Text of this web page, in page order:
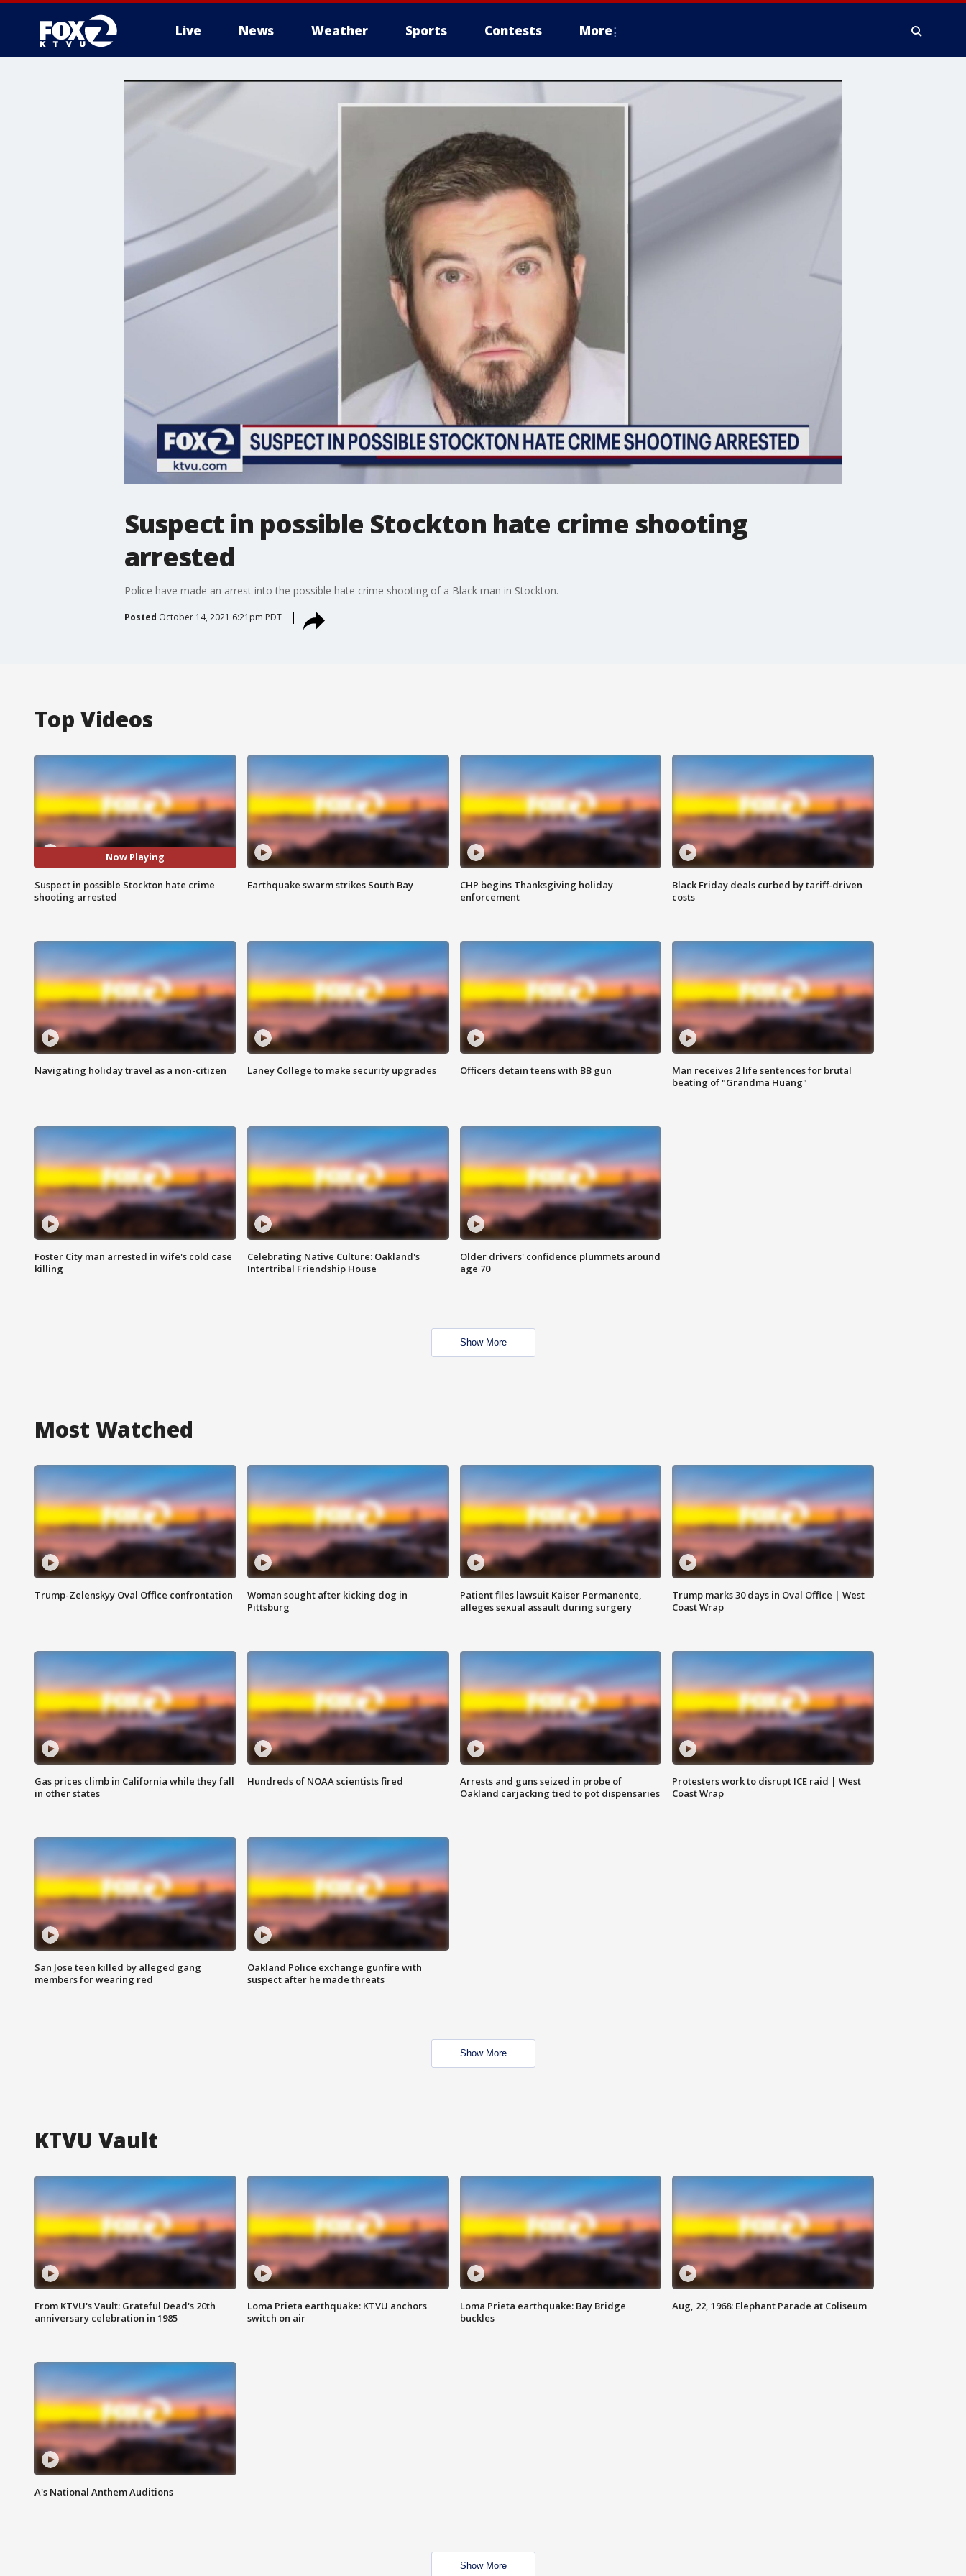
Live News Weather Sports Contests More
Suspect in possible Stockton hate crime shooting
arrested
Police have made an arrest into the possible hate crime shooting of a Black man in Stockton.
Posted October 14, 2021 6:21pm PDT
Top Videos
Now Playing
Suspect in possible Stockton hate crime
shooting arrested
Earthquake swarm strikes South Bay
CHP begins Thanksgiving holiday
enforcement
Black Friday deals curbed by tariff-driven
costs
Navigating holiday travel as a non-citizen Laney College to make security upgrades Officers detain teens with BB gun
Man receives 2 life sentences for brutal
beating of "Grandma Huang"
Foster City man arrested in wife's cold case
killing
Celebrating Native Culture: Oakland's
Intertribal Friendship House
Older drivers' confidence plummets around
age 70
Show More
Most Watched
Trump-Zelenskyy Oval Office confrontation
Woman sought after kicking dog in
Pittsburg
Patient files lawsuit Kaiser Permanente,
alleges sexual assault during surgery
Trump marks 30 days in Oval Office | West
Coast Wrap
Gas prices climb in California while they fall
in other states
Hundreds of NOAA scientists fired
Arrests and guns seized in probe of
Oakland carjacking tied to pot dispensaries
Protesters work to disrupt ICE raid | West
Coast Wrap
San Jose teen killed by alleged gang
members for wearing red
Oakland Police exchange gunfire with
suspect after he made threats
Show More
KTVU Vault
From KTVU's Vault: Grateful Dead's 20th
anniversary celebration in 1985
Loma Prieta earthquake: KTVU anchors
switch on air
Loma Prieta earthquake: Bay Bridge
buckles
Aug, 22, 1968: Elephant Parade at Coliseum
A's National Anthem Auditions
Show More